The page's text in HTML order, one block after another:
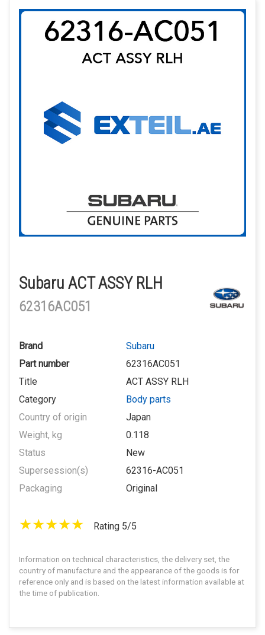
Subaru ACT ASSY RLH
62316AC051
Brand
Subaru
Part number
62316AC051
Title
ACT ASSY RLH
Category
Body parts
Country of origin
Japan
Weight, kg
0.118
Status
New
Supersession(s)
62316-AC051
Packaging
Original
Rating 5/5
Information on technical characteristics, the delivery set, the
country of manufacture and the appearance of the goods is for
reference only and is based on the latest information available at
the time of publication.